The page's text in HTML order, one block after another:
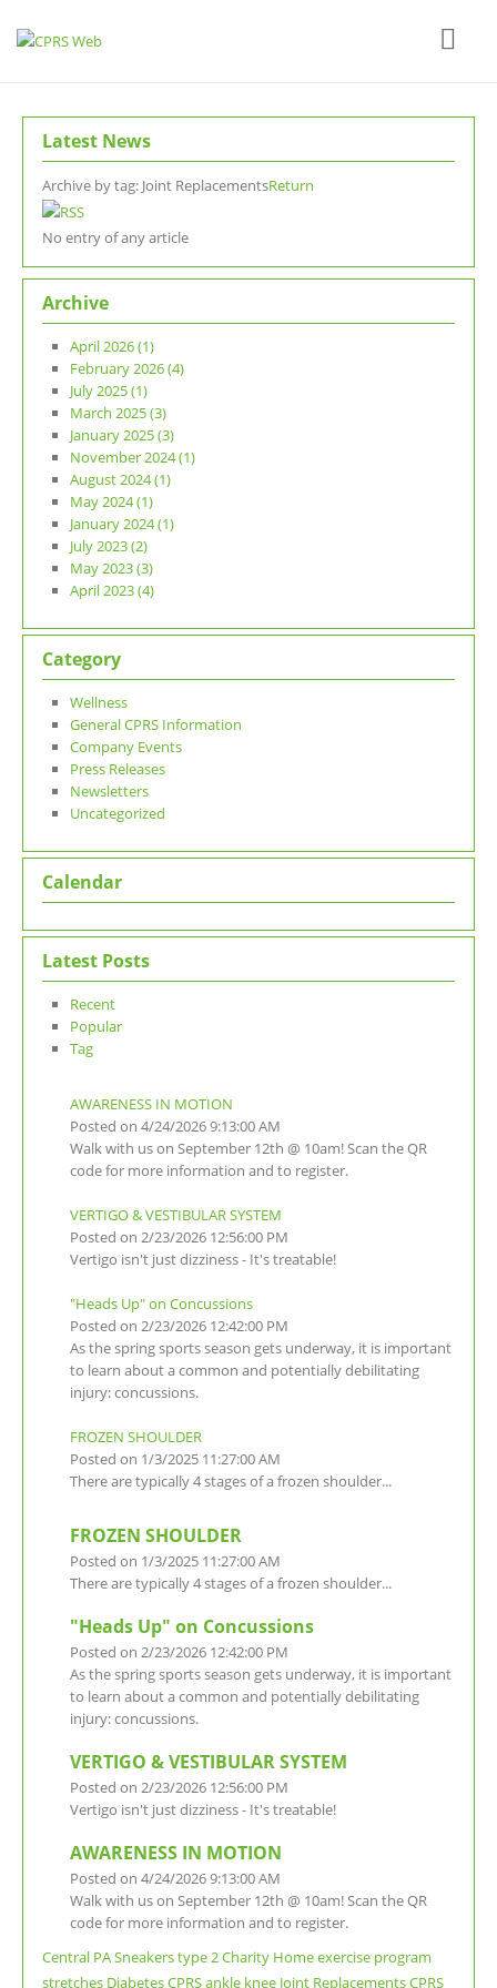
Latest News
Archive by tag: Joint ReplacementsReturn
No entry of any article
Archive
April 2026 (1)
February 2026 (4)
July 2025 (1)
March 2025 (3)
January 2025 (3)
November 2024 (1)
August 2024 (1)
May 2024 (1)
January 2024 (1)
July 2023 (2)
May 2023 (3)
April 2023 (4)
Category
Wellness
General CPRS Information
Company Events
Press Releases
Newsletters
Uncategorized
Calendar
Latest Posts
Recent
Popular
Tag
AWARENESS IN MOTION
Posted on 4/24/2026 9:13:00 AM
Walk with us on September 12th @ 10am! Scan the QR
code for more information and to register.
VERTIGO & VESTIBULAR SYSTEM
Posted on 2/23/2026 12:56:00 PM
Vertigo isn't just dizziness - It's treatable!
"Heads Up" on Concussions
Posted on 2/23/2026 12:42:00 PM
As the spring sports season gets underway, it is important
to learn about a common and potentially debilitating
injury: concussions.
FROZEN SHOULDER
Posted on 1/3/2025 11:27:00 AM
There are typically 4 stages of a frozen shoulder...
FROZEN SHOULDER
Posted on 1/3/2025 11:27:00 AM
There are typically 4 stages of a frozen shoulder...
"Heads Up" on Concussions
Posted on 2/23/2026 12:42:00 PM
As the spring sports season gets underway, it is important
to learn about a common and potentially debilitating
injury: concussions.
VERTIGO & VESTIBULAR SYSTEM
Posted on 2/23/2026 12:56:00 PM
Vertigo isn't just dizziness - It's treatable!
AWARENESS IN MOTION
Posted on 4/24/2026 9:13:00 AM
Walk with us on September 12th @ 10am! Scan the QR
code for more information and to register.
Central PASneakerstype 2Charity Home exercise program
stretches DiabetesCPRSankle knee Joint ReplacementsCPRS